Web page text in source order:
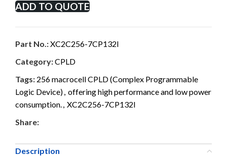
ADD TO QUOTE
Part No.:XC2C256-7CP132I
Category:CPLD
Tags: 256 macrocell CPLD (Complex Programmable
Logic Device), offering high performance and low power
consumption., XC2C256-7CP132I
Share:
Description